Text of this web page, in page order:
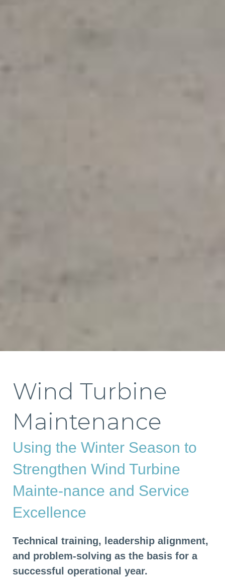
Wind Turbine
Maintenance
Using the Winter Season to
Strengthen Wind Turbine
Mainte-nance and Service
Excellence
Technical training, leadership alignment,
and problem-solving as the basis for a
successful operational year.